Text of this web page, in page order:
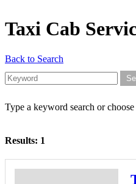
Taxi Cab
Back to Search
Type a keyword search or
Results: 1